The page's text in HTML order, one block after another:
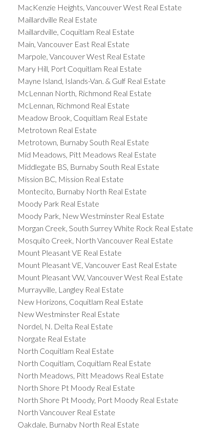
MacKenzie Heights, Vancouver West Real Estate
Maillardville Real Estate
Maillardville, Coquitlam Real Estate
Main, Vancouver East Real Estate
Marpole, Vancouver West Real Estate
Mary Hill, Port Coquitlam Real Estate
Mayne Island, Islands-Van. & Gulf Real Estate
McLennan North, Richmond Real Estate
McLennan, Richmond Real Estate
Meadow Brook, Coquitlam Real Estate
Metrotown Real Estate
Metrotown, Burnaby South Real Estate
Mid Meadows, Pitt Meadows Real Estate
Middlegate BS, Burnaby South Real Estate
Mission BC, Mission Real Estate
Montecito, Burnaby North Real Estate
Moody Park Real Estate
Moody Park, New Westminster Real Estate
Morgan Creek, South Surrey White Rock Real Estate
Mosquito Creek, North Vancouver Real Estate
Mount Pleasant VE Real Estate
Mount Pleasant VE, Vancouver East Real Estate
Mount Pleasant VW, Vancouver West Real Estate
Murrayville, Langley Real Estate
New Horizons, Coquitlam Real Estate
New Westminster Real Estate
Nordel, N. Delta Real Estate
Norgate Real Estate
North Coquitlam Real Estate
North Coquitlam, Coquitlam Real Estate
North Meadows, Pitt Meadows Real Estate
North Shore Pt Moody Real Estate
North Shore Pt Moody, Port Moody Real Estate
North Vancouver Real Estate
Oakdale, Burnaby North Real Estate